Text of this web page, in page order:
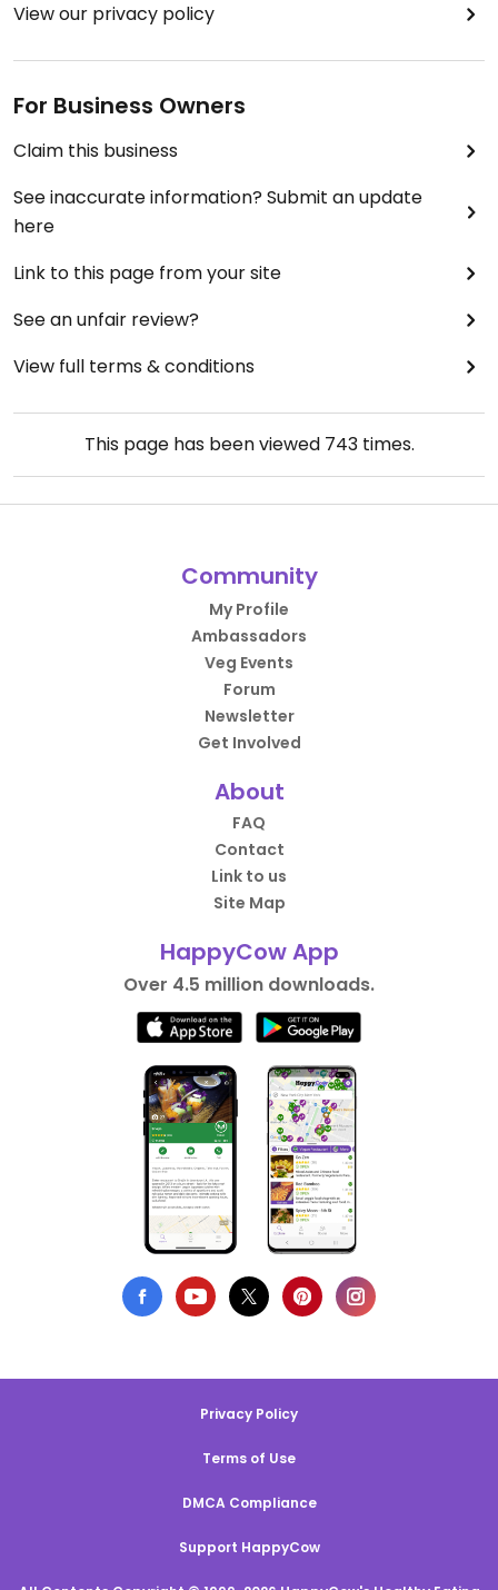
View our privacy policy
For Business Owners
Claim this business
See inaccurate information? Submit an update
here
Link to this page from your site
See an unfair review?
View full terms & conditions
This page has been viewed 743times.
Community
My Profile
Ambassadors
Veg Events
Forum
Newsletter
Get Involved
About
FAQ
Contact
Link to us
Site Map
HappyCow App
Over 4.5 million downloads.
Privacy Policy
Terms of Use
DMCA Compliance
Support HappyCow